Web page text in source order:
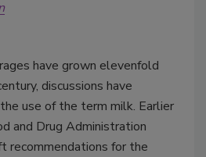
have grown elevenfold
discussions have
use of the term milk. Earlier
and Drug Administration
recommendations for the